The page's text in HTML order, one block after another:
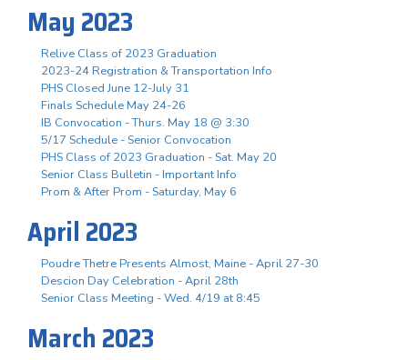
May 2023
Relive Class of 2023 Graduation
2023-24 Registration & Transportation Info
PHS Closed June 12-July 31
Finals Schedule May 24-26
IB Convocation - Thurs. May 18 @ 3:30
5/17 Schedule - Senior Convocation
PHS Class of 2023 Graduation - Sat. May 20
Senior Class Bulletin - Important Info
Prom & After Prom - Saturday, May 6
April 2023
Poudre Thetre Presents Almost, Maine - April 27-30
Descion Day Celebration - April 28th
Senior Class Meeting - Wed. 4/19 at 8:45
March 2023